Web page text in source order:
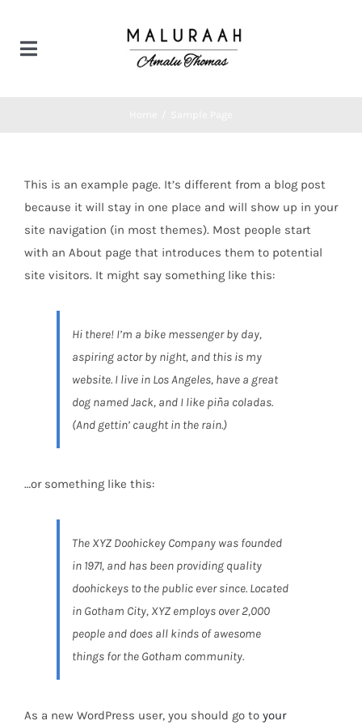
contentToggle
Bridal couture
Designer wear
Contact us
This is an example page. It’s different from a blog post
because it will stay in one place and will show up in your
site navigation (in most themes). Most people start
with an About page that introduces them to potential
site visitors. It might say something like this:
Hi there! I’m a bike messenger by day,
aspiring actor by night, and this is my
website. I live in Los Angeles, have a great
dog named Jack, and I like piña coladas.
(And gettin’ caught in the rain.)
…or something like this:
The XYZ Doohickey Company was founded
in 1971, and has been providing quality
doohickeys to the public ever since. Located
in Gotham City, XYZ employs over 2,000
people and does all kinds of awesome
things for the Gotham community.
As a new WordPress user, you should go to your